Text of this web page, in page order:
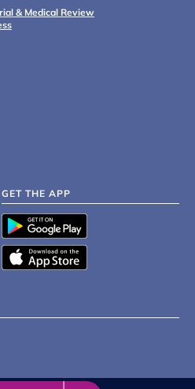
& Medical Review
GET THE APP